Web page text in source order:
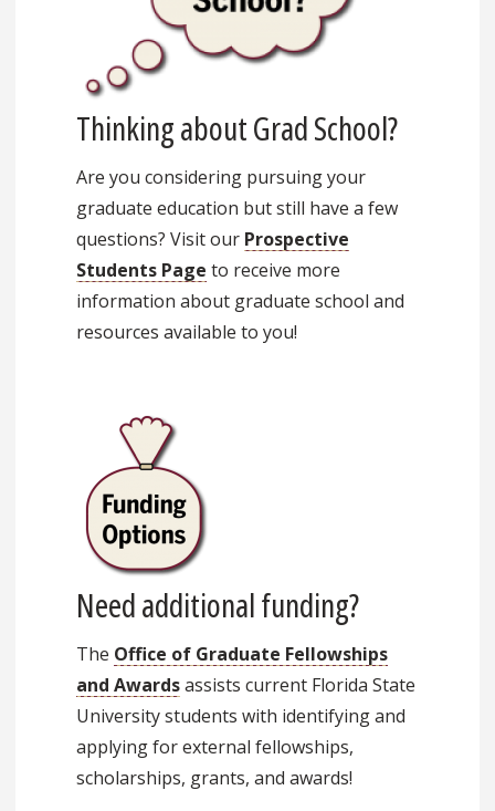
Thinking about Grad School?
Are you considering pursuing your
graduate education but still have a few
questions? Visit our Prospective
Students Page to receive more
information about graduate school and
resources available to you!
Need additional funding?
The Office of Graduate Fellowships
and Awardsassists current Florida State
University students with identifying and
applying for external fellowships,
scholarships, grants, and awards!